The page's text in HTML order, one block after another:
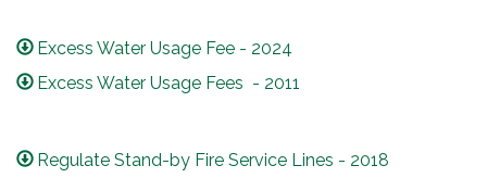
Excess Water Usage Fee - 2024
Excess Water Usage Fees - 2011
Regulate Stand-by Fire Service Lines - 2018